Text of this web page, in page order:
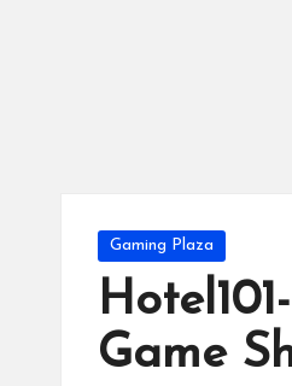
Posted
Gaming Plaza
Game